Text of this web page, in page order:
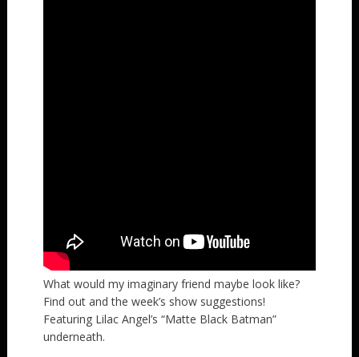
What would my imaginary friend maybe look like?
Find out and the week’s show suggestions!
Featuring Lilac Angel’s “Matte Black Batman”
underneath.